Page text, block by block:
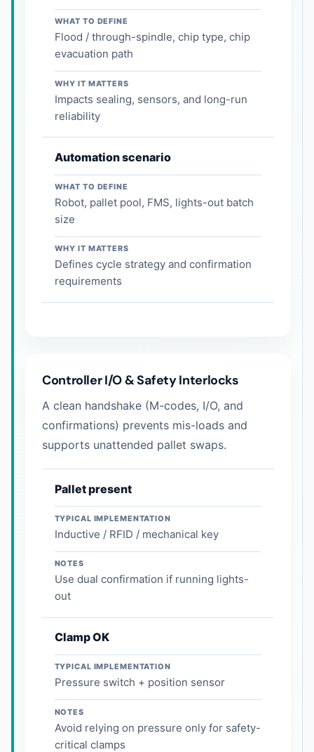
WHAT TO DEFINE
Flood / through-spindle, chip type, chip
evacuation path
WHY IT MATTERS
Impacts sealing, sensors, and long-run
reliability
Automation scenario
WHAT TO DEFINE
Robot, pallet pool, FMS, lights-out batch
size
WHY IT MATTERS
Defines cycle strategy and confirmation
requirements
Controller I/O & Safety Interlocks
A clean handshake (M-codes, I/O, and
confirmations) prevents mis-loads and
supports unattended pallet swaps.
Pallet present
TYPICAL IMPLEMENTATION
Inductive / RFID / mechanical key
NOTES
Use dual confirmation if running lights-
out
Clamp OK
TYPICAL IMPLEMENTATION
Pressure switch + position sensor
NOTES
Avoid relying on pressure only for safety-
critical clamps